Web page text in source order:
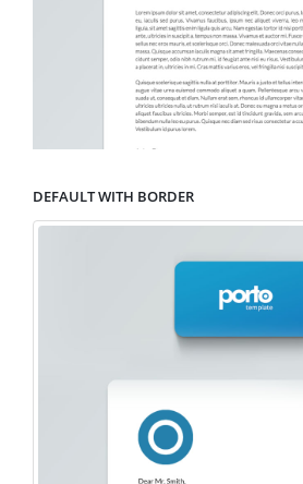
DEFAULT WITH BORDER